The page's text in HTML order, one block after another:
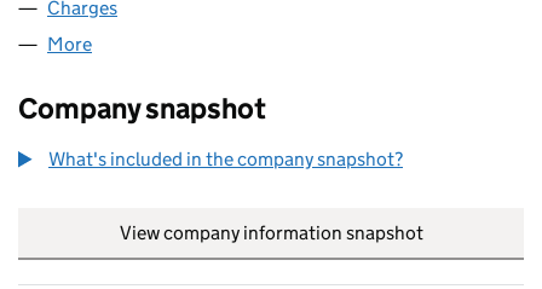
Charges
More
Company snapshot
What's included in the company snapshot?
View company information snapshot